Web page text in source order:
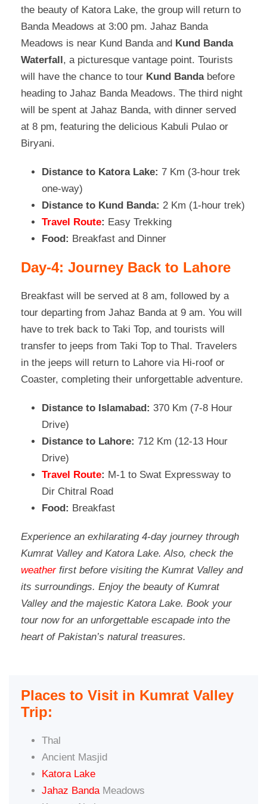
the beauty of Katora Lake, the group will return to
Banda Meadows at 3:00 pm. Jahaz Banda
Meadows is near Kund Banda and Kund Banda
Waterfall, a picturesque vantage point. Tourists
will have the chance to tour Kund Bandabefore
heading to Jahaz Banda Meadows. The third night
will be spent at Jahaz Banda, with dinner served
at 8 pm, featuring the delicious Kabuli Pulao or
Biryani.
Distance to Katora Lake: 7 Km (3-hour trek
one-way)
Distance to Kund Banda: 2 Km (1-hour trek)
Travel Route: Easy Trekking
Food: Breakfast and Dinner
Day-4: Journey Back to Lahore
Breakfast will be served at 8 am, followed by a
tour departing from Jahaz Banda at 9 am. You will
have to trek back to Taki Top, and tourists will
transfer to jeeps from Taki Top to Thal. Travelers
in the jeeps will return to Lahore via Hi-roof or
Coaster, completing their unforgettable adventure.
Distance to Islamabad: 370 Km (7-8 Hour
Drive)
Distance to Lahore: 712 Km (12-13 Hour
Drive)
Travel Route: M-1 to Swat Expressway to
Dir Chitral Road
Food: Breakfast
Experience an exhilarating 4-day journey through
Kumrat Valley and Katora Lake. Also, check the
weatherfirst before visiting the Kumrat Valley and
its surroundings. Enjoy the beauty of Kumrat
Valley and the majestic Katora Lake. Book your
tour now for an unforgettable escapade into the
heart of Pakistan’s natural treasures.
Places to Visit in Kumrat Valley
Trip:
Thal
Ancient Masjid
Katora Lake
Jahaz Banda Meadows